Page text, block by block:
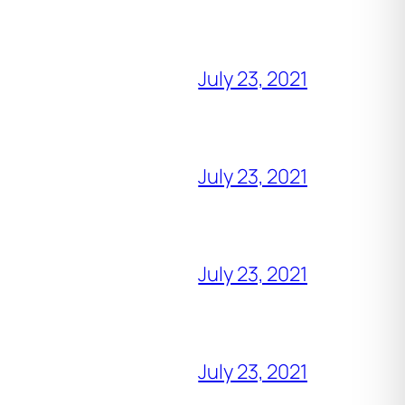
July 23, 2021
July 23, 2021
July 23, 2021
July 23, 2021